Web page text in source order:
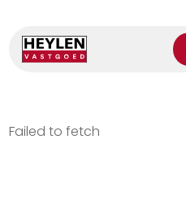
Failed to fetch